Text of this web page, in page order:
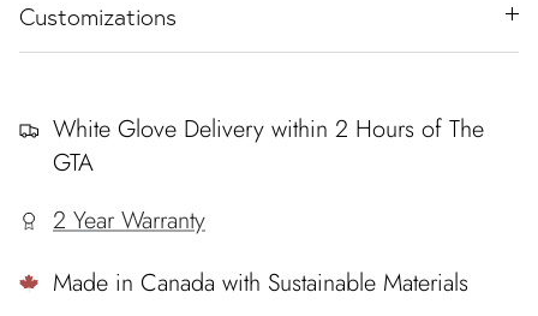
Customizations
White Glove Delivery within 2 Hours of The
GTA
2 Year Warranty
Made in Canada with Sustainable Materials